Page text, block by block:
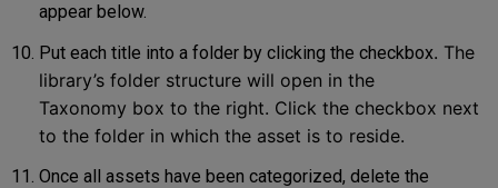
appear below.
Put each title into a folder by clicking the checkbox. The
library’s folder structure will open in the
Taxonomy box to the right. Click the checkbox next
to the folder in which the asset is to reside.
Once all assets have been categorized, delete the